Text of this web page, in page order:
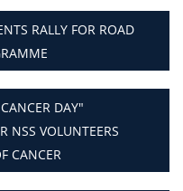
RALLY FOR ROAD
DAY"
NSS VOLUNTEERS
CANCER